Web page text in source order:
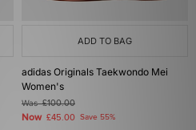
ADD TO BAG
adidas Originals Taekwondo Mei
Women's
Was£100.00
Now £45.00 Save 55%